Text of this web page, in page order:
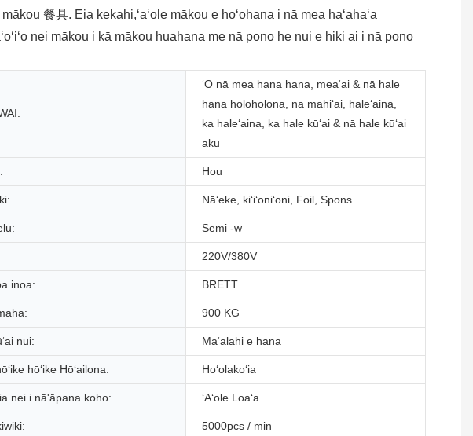
餐具. Eia kekahi,ʻaʻole mākou e hoʻohana i nā mea haʻahaʻa
nei mākou i kā mākou huahana me nā pono he nui e hiki ai i nā pono
ʻO nā mea hana hana, meaʻai & nā hale
hana holoholona, ​​nā mahiʻai, haleʻaina,
ka haleʻaina, ka hale kūʻai & nā hale kūʻai
aku
Hou
Nāʻeke, kiʻiʻoniʻoni, Foil, Spons
Semi -w
220V/380V
inoa: BRETT
900 KG
nui: Maʻalahi e hana
hōʻike Hōʻailona: Hoʻolakoʻia
nei i nā'āpana koho: ʻAʻole Loaʻa
5000pcs / min